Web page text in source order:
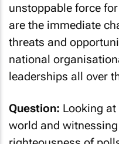
unstoppable force
are the immediate
threats and
national
leaderships all over
Question: Looking
world and